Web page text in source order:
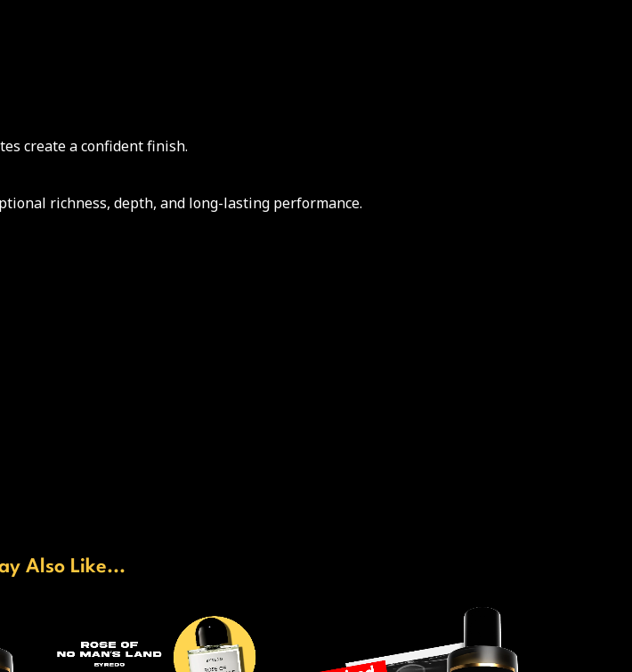
create a confident finish.
richness, depth, and long-lasting performance.
Also Like...